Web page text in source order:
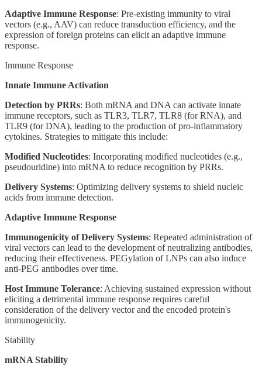
Adaptive Immune Response: Pre-existing immunity to viral
vectors (e.g., AAV) can reduce transduction efficiency, and the
expression of foreign proteins can elicit an adaptive immune
response.
Immune Response
Innate Immune Activation
Detection by PRRs: Both mRNA and DNA can activate innate
immune receptors, such as TLR3, TLR7, TLR8 (for RNA), and
TLR9 (for DNA), leading to the production of pro-inflammatory
cytokines. Strategies to mitigate this include:
Modified Nucleotides: Incorporating modified nucleotides (e.g.,
pseudouridine) into mRNA to reduce recognition by PRRs.
Delivery Systems: Optimizing delivery systems to shield nucleic
acids from immune detection.
Adaptive Immune Response
Immunogenicity of Delivery Systems: Repeated administration of
viral vectors can lead to the development of neutralizing antibodies,
reducing their effectiveness. PEGylation of LNPs can also induce
anti-PEG antibodies over time.
Host Immune Tolerance: Achieving sustained expression without
eliciting a detrimental immune response requires careful
consideration of the delivery vector and the encoded protein's
immunogenicity.
Stability
mRNA Stability